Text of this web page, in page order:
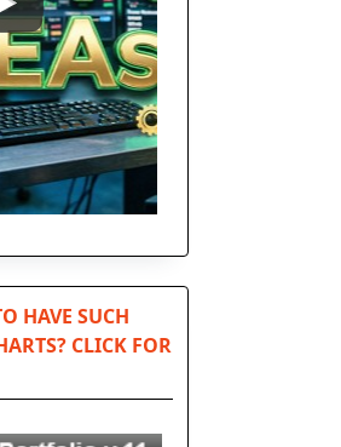
HAVE SUCH
CLICK FOR